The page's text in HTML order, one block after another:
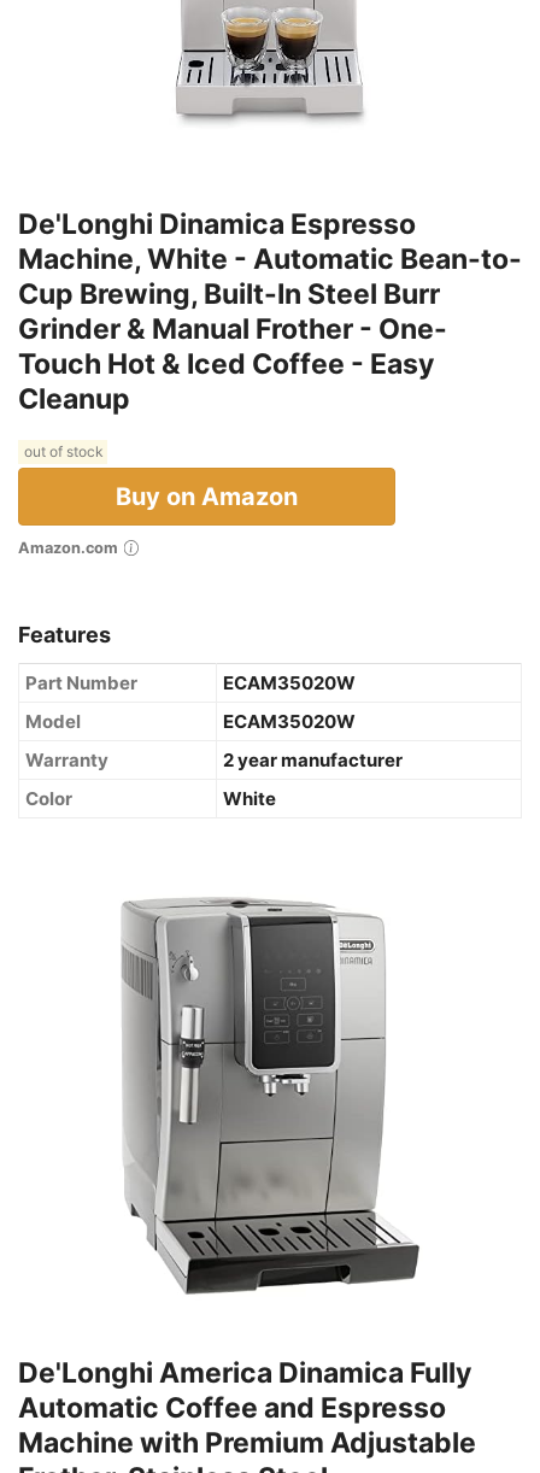
De'Longhi Dinamica Espresso
Machine, White - Automatic Bean-to-
Cup Brewing, Built-In Steel Burr
Grinder & Manual Frother - One-
Touch Hot & Iced Coffee - Easy
Cleanup
out of stock
Buy on Amazon
Amazon.com
Features
Part Number
ECAM35020W
Model
ECAM35020W
Warranty
2 year manufacturer
Color
White
De'Longhi America Dinamica Fully
Automatic Coffee and Espresso
Machine with Premium Adjustable